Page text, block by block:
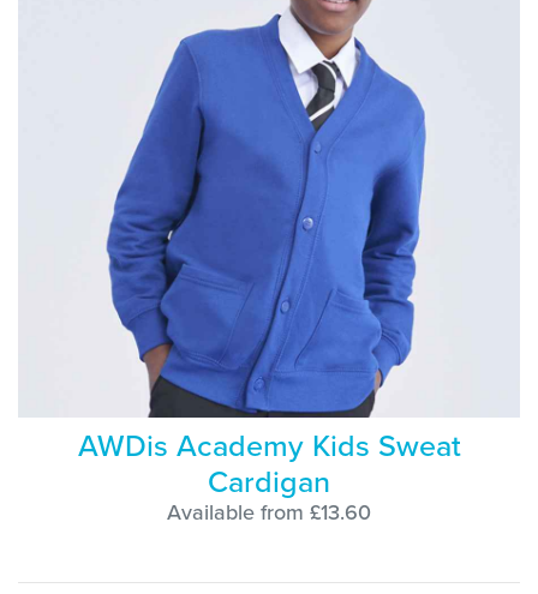
AWDis Academy Kids Sweat
Cardigan
Available from £13.60